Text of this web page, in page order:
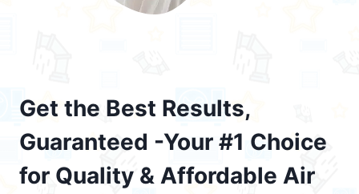
Get the Best Results,
Guaranteed -Your #1 Choice
for Quality & Affordable Air